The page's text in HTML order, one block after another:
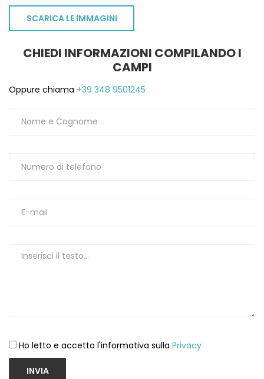
SCARICA LE IMMAGINI
CHIEDI INFORMAZIONI COMPILANDO I
CAMPI
Oppure chiama +39 348 9501245
Ho letto e accetto l'informativa sulla Privacy
INVIA